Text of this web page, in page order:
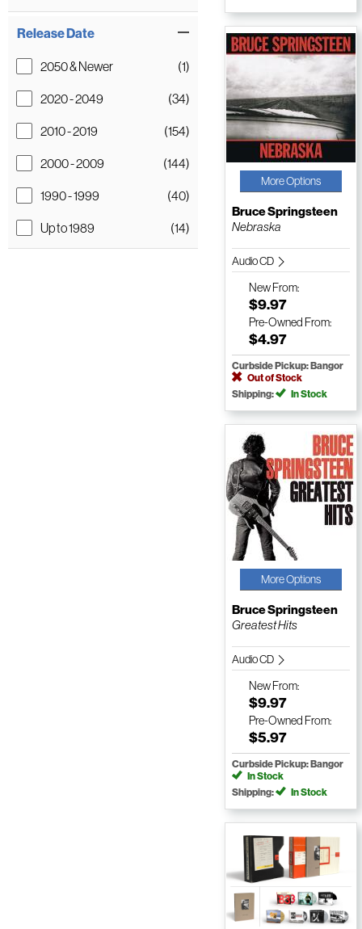
Release Date
2050 & Newer
(1)
2020 - 2049
(34)
2010 - 2019
(154)
2000 - 2009
(144)
1990 - 1999
(40)
Up to 1989
(14)
More Options
Bruce Springsteen
Nebraska
Audio CD
NewFrom:
$9.97
Pre-Owned From:
$4.97
Curbside Pickup: Bangor
Out of Stock
Shipping:
In Stock
More Options
Bruce Springsteen
Greatest Hits
Audio CD
NewFrom:
$9.97
Pre-Owned From:
$5.97
Curbside Pickup: Bangor
In Stock
Shipping:
In Stock